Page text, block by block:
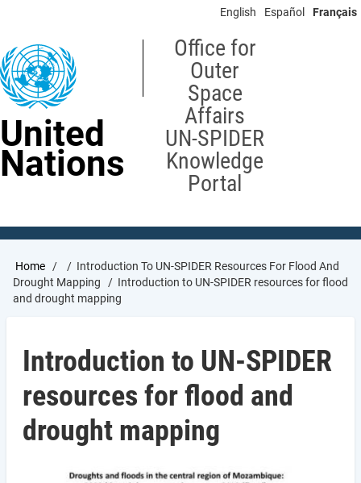
content
English Español Français
United
Nations
Office for
Outer
Space
Affairs
UN-SPIDER
Knowledge
Portal
Breadcrumb
Home
Introduction To UN-SPIDER Resources For Flood And
Drought Mapping
Introduction to UN-SPIDER resources for flood
and drought mapping
Introduction to UN-SPIDER
resources for flood and
drought mapping